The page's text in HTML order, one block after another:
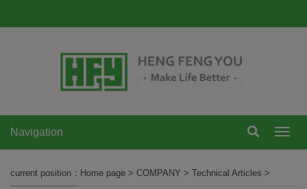
Navigation
current position： Home page > COMPANY > Technical Articles >